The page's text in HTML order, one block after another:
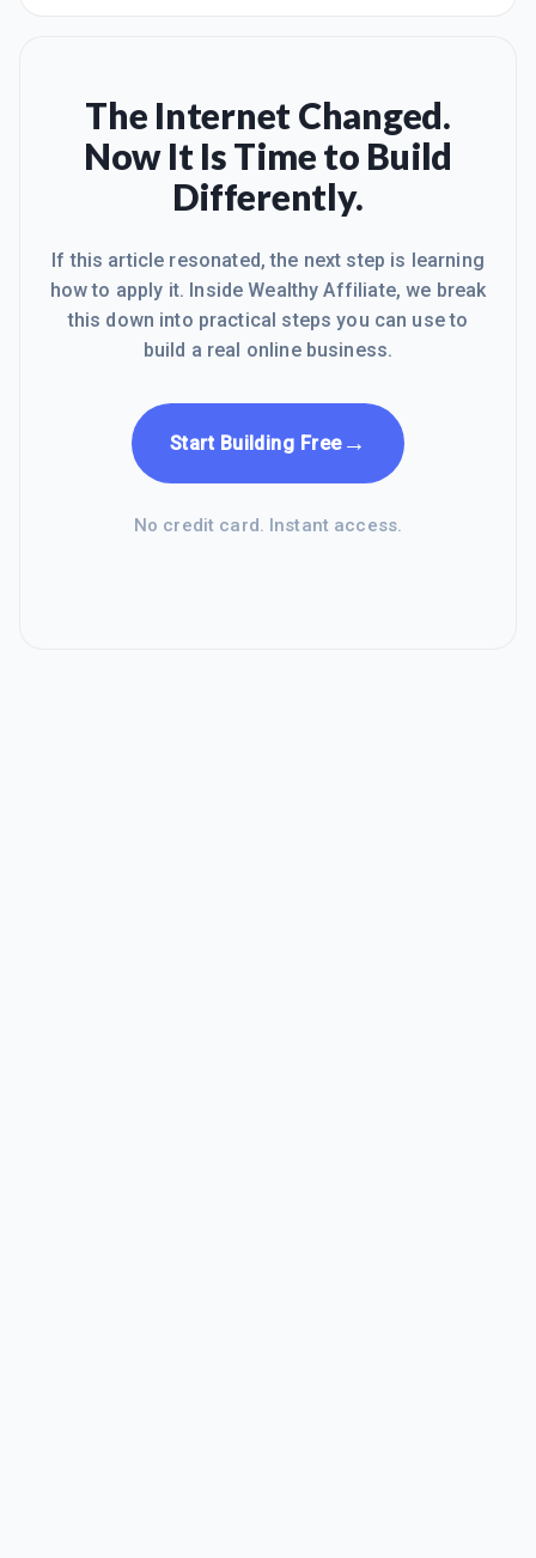
The Internet Changed.
Now It Is Time to Build
Differently.
If this article resonated, the next step is learning
how to apply it. Inside Wealthy Affiliate, we break
this down into practical steps you can use to
build a real online business.
Start Building Free→
No credit card. Instant access.